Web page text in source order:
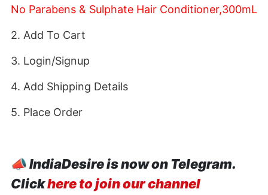
No Parabens & Sulphate Hair Conditioner,300mL
2. Add To Cart
3. Login/Signup
4. Add Shipping Details
5. Place Order
📣IndiaDesire is now on Telegram.
Clickhere to join our channel